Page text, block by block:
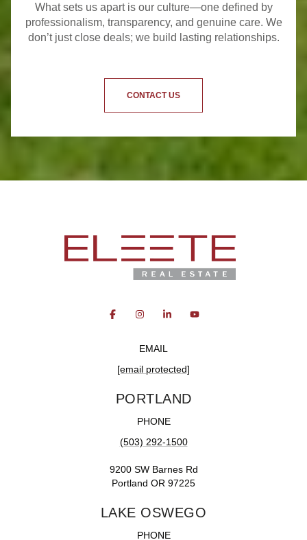
What sets us apart is our culture—one defined by
professionalism, transparency, and genuine care. We
don’t just close deals; we build lasting relationships.
CONTACT US
EMAIL
[email protected]
PORTLAND
PHONE
(503) 292-1500
9200 SW Barnes Rd
Portland OR 97225
LAKE OSWEGO
PHONE